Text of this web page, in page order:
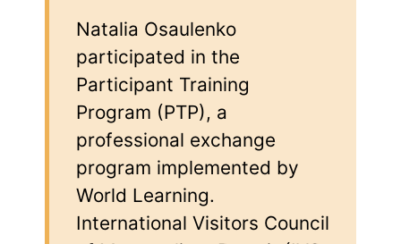
Natalia Osaulenko
participated in the
Participant Training
Program (PTP), a
professional exchange
program implemented by
World Learning.
International Visitors Council